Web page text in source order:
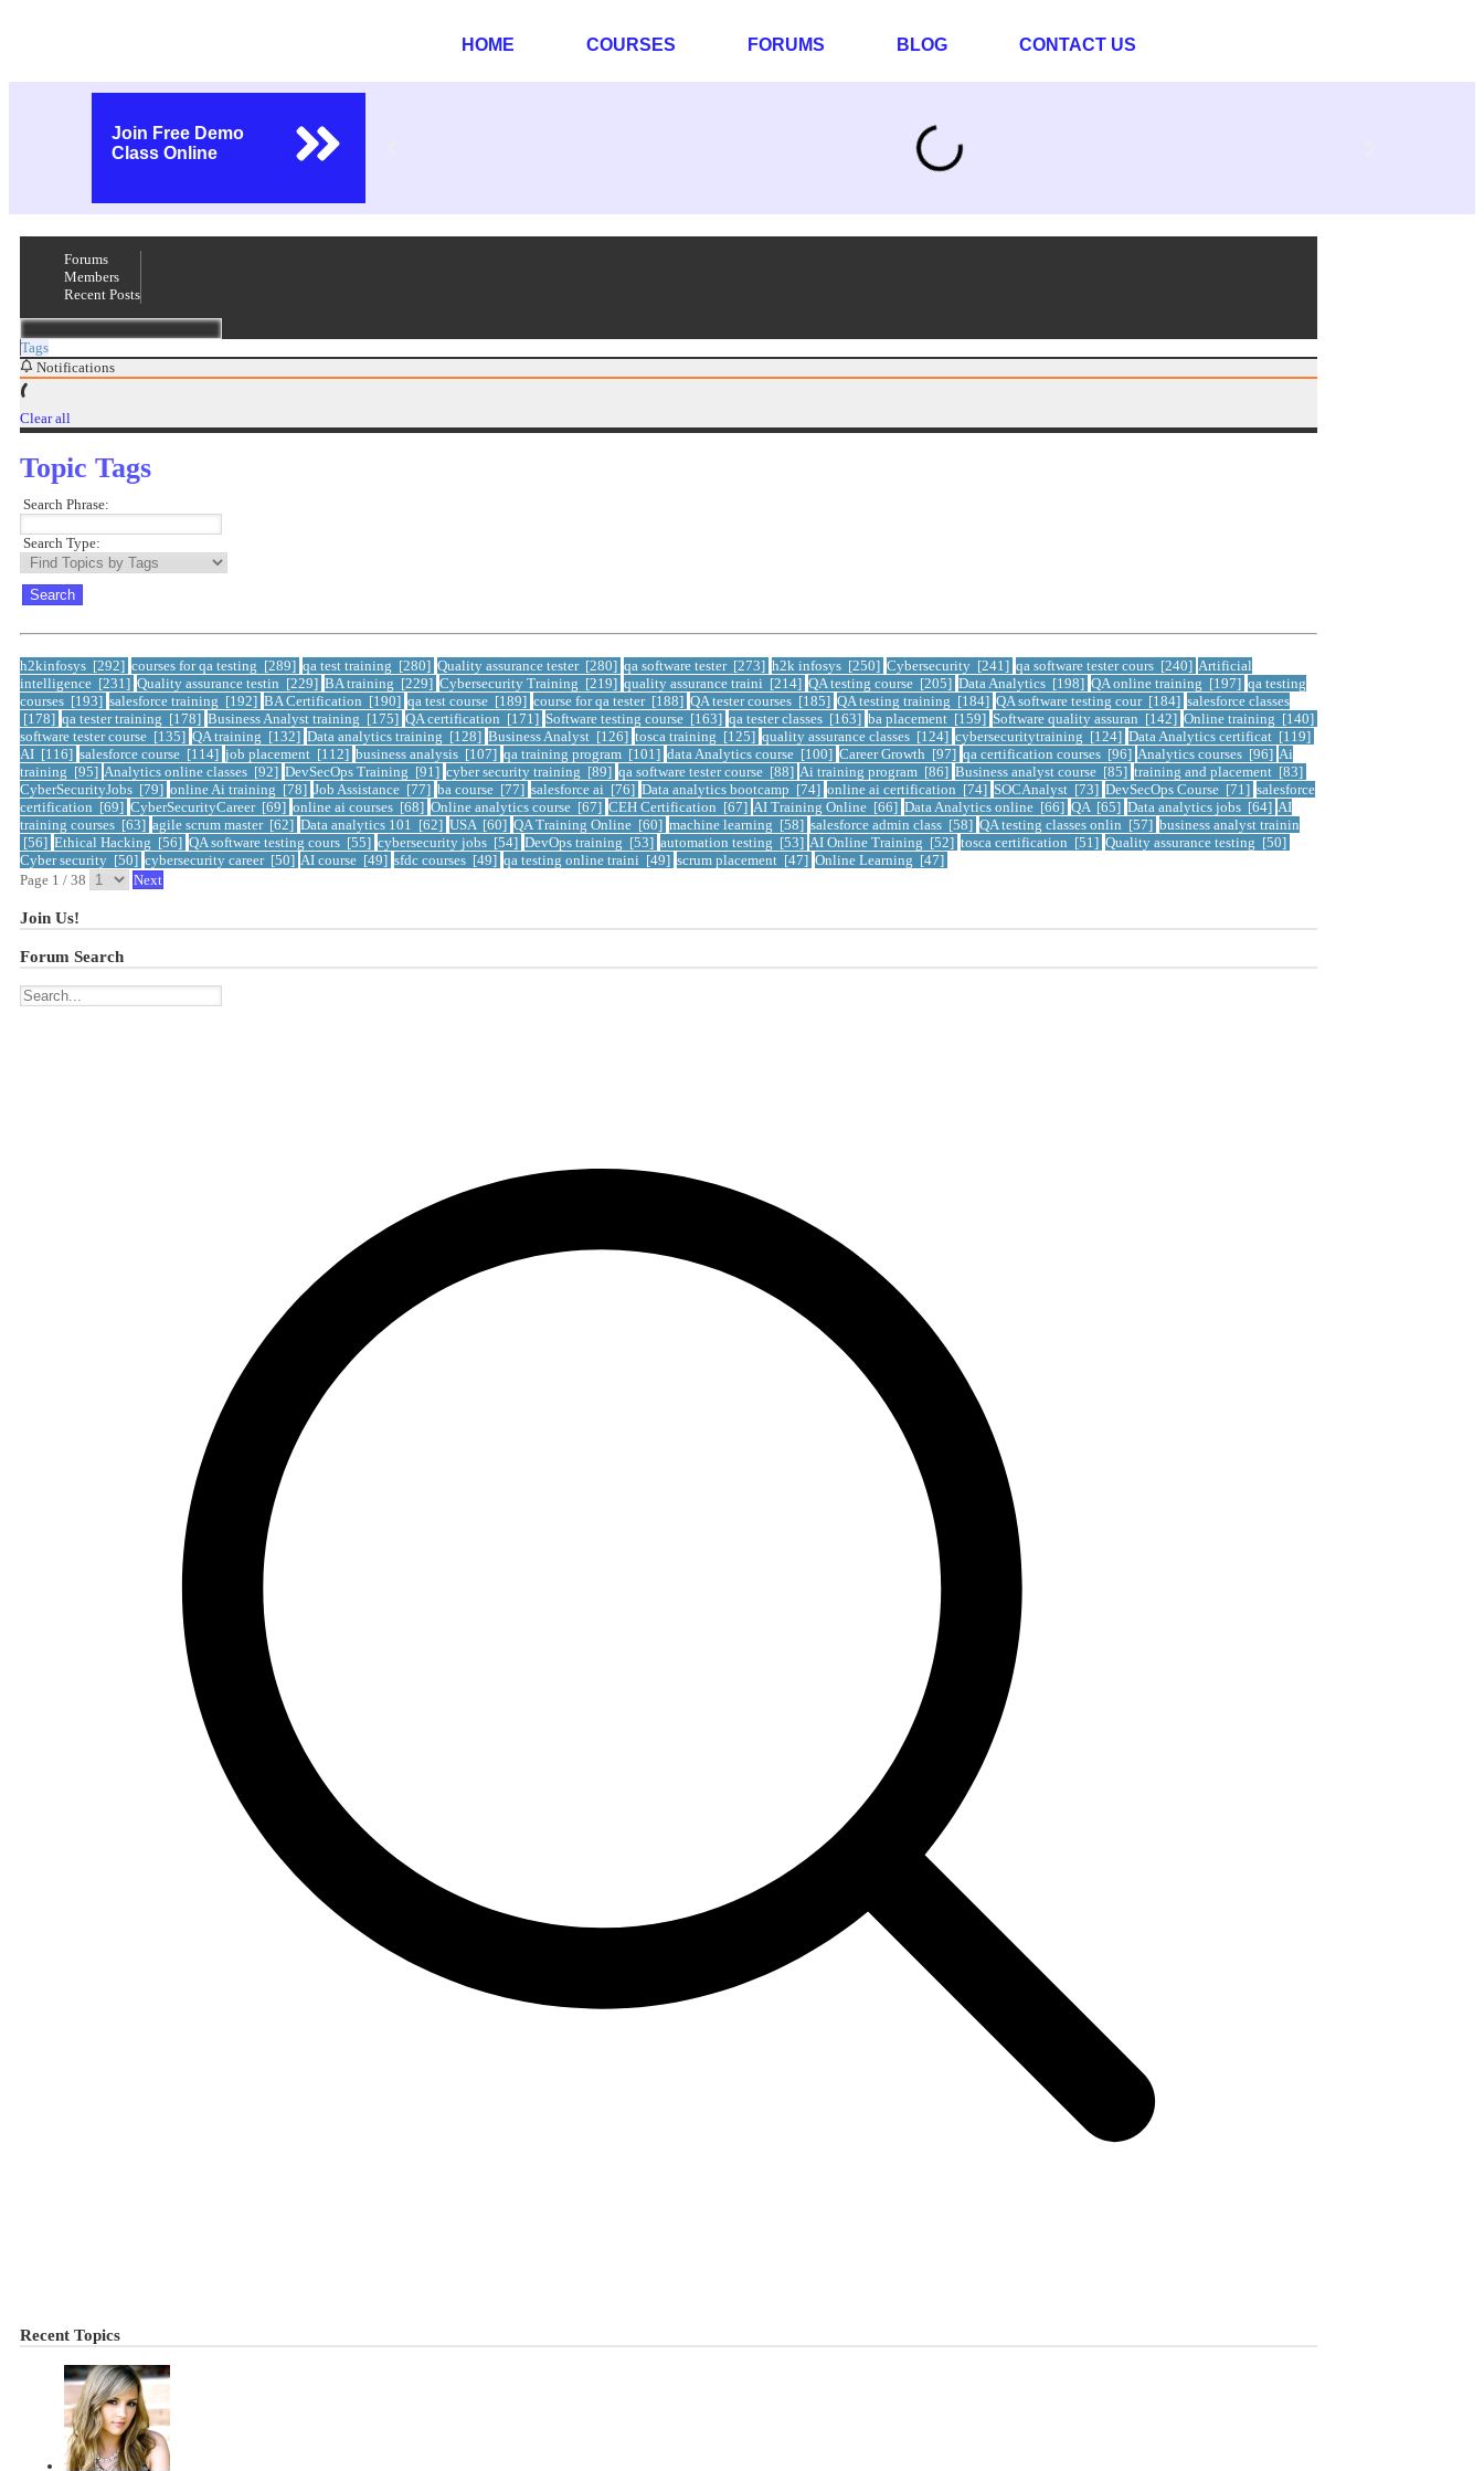
HOME COURSES FORUMS BLOG CONTACT US
Join Free Demo
Class Online
Forums
Members
Recent Posts
Tags
Notifications
Clear all
Topic Tags
Search Phrase:
Search Type:
h2kinfosys [292] courses for qa testing [289] qa test training [280] Quality assurance tester [280] qa software tester [273] h2k infosys [250] Cybersecurity [241] qa software tester cours [240] Artificial
intelligence [231] Quality assurance testin [229] BA training [229] Cybersecurity Training [219] quality assurance traini [214] QA testing course [205] Data Analytics [198] QA online training [197] qa testing
courses [193] salesforce training [192] BA Certification [190] qa test course [189] course for qa tester [188] QA tester courses [185] QA testing training [184] QA software testing cour [184] salesforce classes
[178] qa tester training [178] Business Analyst training [175] QA certification [171] Software testing course [163] qa tester classes [163] ba placement [159] Software quality assuran [142] Online training [140]
software tester course [135] QA training [132] Data analytics training [128] Business Analyst [126] tosca training [125] quality assurance classes [124] cybersecuritytraining [124] Data Analytics certificat [119]
AI [116] salesforce course [114] job placement [112] business analysis [107] qa training program [101] data Analytics course [100] Career Growth [97] qa certification courses [96] Analytics courses [96] Ai
training [95] Analytics online classes [92] DevSecOps Training [91] cyber security training [89] qa software tester course [88] Ai training program [86] Business analyst course [85] training and placement [83]
CyberSecurityJobs [79] online Ai training [78] Job Assistance [77] ba course [77] salesforce ai [76] Data analytics bootcamp [74] online ai certification [74] SOCAnalyst [73] DevSecOps Course [71] salesforce
certification [69] CyberSecurityCareer [69] online ai courses [68] Online analytics course [67] CEH Certification [67] AI Training Online [66] Data Analytics online [66] QA [65] Data analytics jobs [64] AI
training courses [63] agile scrum master [62] Data analytics 101 [62] USA [60] QA Training Online [60] machine learning [58] salesforce admin class [58] QA testing classes onlin [57] business analyst trainin
[56] Ethical Hacking [56] QA software testing cours [55] cybersecurity jobs [54] DevOps training [53] automation testing [53] AI Online Training [52] tosca certification [51] Quality assurance testing [50]
Cyber security [50] cybersecurity career [50] AI course [49] sfdc courses [49] qa testing online traini [49] scrum placement [47] Online Learning [47]
Page 1 / 38
Next
Join Us!
Forum Search
Recent Topics